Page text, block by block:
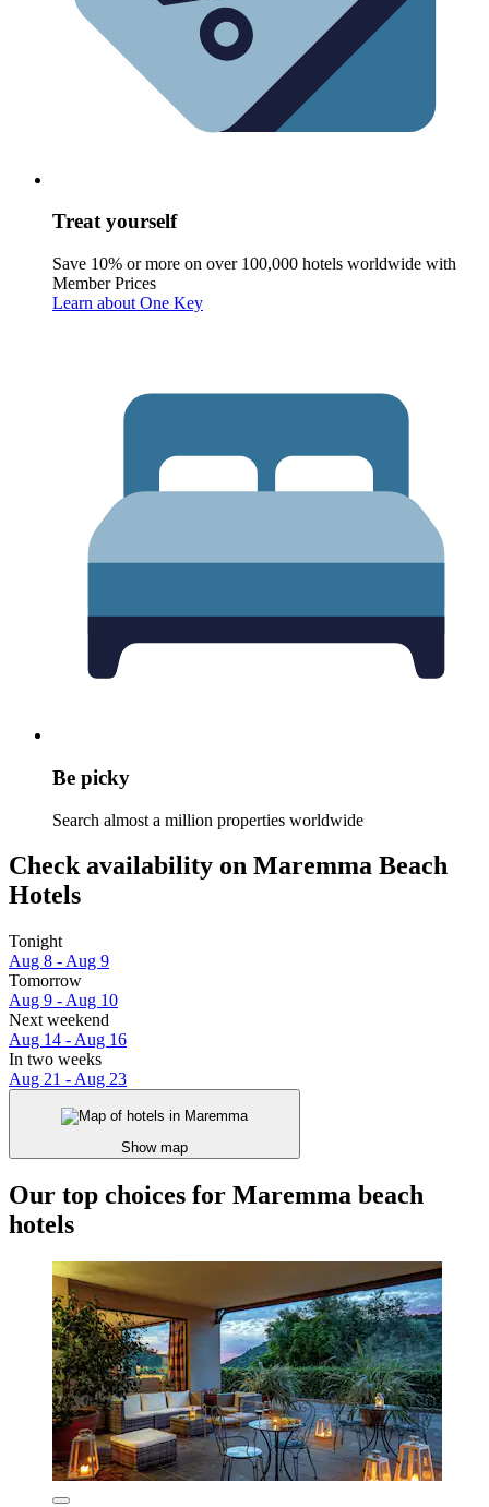
Treat yourself
Save 10% or more on over 100,000 hotels worldwide with
Member Prices
Learn about One Key
Be picky
Search almost a million properties worldwide
Check availability on Maremma Beach
Hotels
Tonight
Aug 8 - Aug 9
Tomorrow
Aug 9 - Aug 10
Next weekend
Aug 14 - Aug 16
In two weeks
Aug 21 - Aug 23
Show map
Our top choices for Maremma beach
hotels